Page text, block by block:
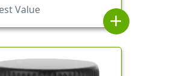
Value
add